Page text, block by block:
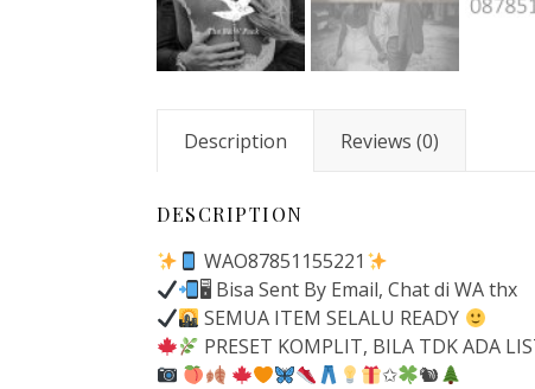
Description Reviews (0)
DESCRIPTION
WAO87851155221
🖥 Bisa Sent By Email, Chat di WA thx
SEMUA ITEM SELALU READY
PRESET KOMPLIT, BILA TDK ADA
✩
🐿